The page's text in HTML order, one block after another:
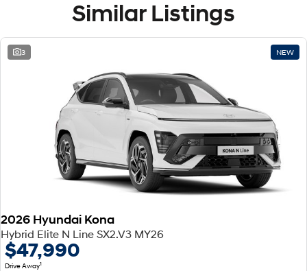
Similar Listings
3 NEW
2026 Hyundai Kona
Hybrid Elite N Line SX2.V3 MY26
$47,990
Drive Away1